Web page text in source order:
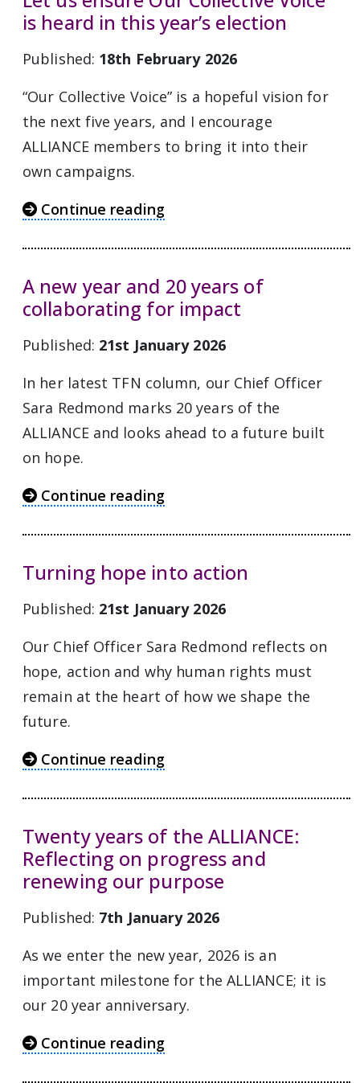
is heard in this year’s election
Published: 18th February 2026
“Our Collective Voice” is a hopeful vision for
the next five years, and I encourage
ALLIANCE members to bring it into their
own campaigns.
Continue reading
A new year and 20 years of
collaborating for impact
Published: 21st January 2026
In her latest TFN column, our Chief Officer
Sara Redmond marks 20 years of the
ALLIANCE and looks ahead to a future built
on hope.
Continue reading
Turning hope into action
Published: 21st January 2026
Our Chief Officer Sara Redmond reflects on
hope, action and why human rights must
remain at the heart of how we shape the
future.
Continue reading
Twenty years of the ALLIANCE:
Reflecting on progress and
renewing our purpose
Published: 7th January 2026
As we enter the new year, 2026 is an
important milestone for the ALLIANCE; it is
our 20 year anniversary.
Continue reading